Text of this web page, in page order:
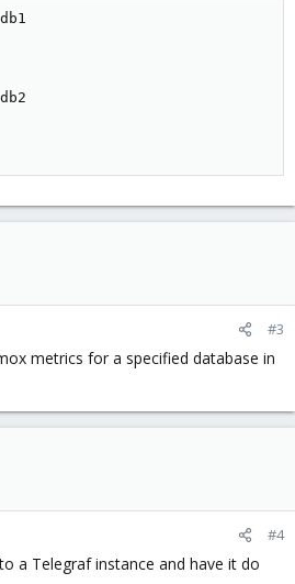
#3
metrics for a specified database in
#4
a Telegraf instance and have it do